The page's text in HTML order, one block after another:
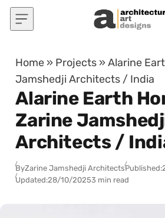
Skip to content
Home » Projects »Alarine
Jamshedji Architects / India
Alarine Earth
Zarine
Architects /
ByZarine Jamshedji ArchitectsPublished:
Updated:28/10/20253 min read